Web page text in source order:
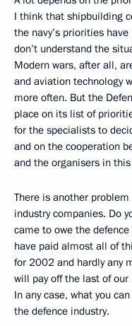
I think that shipbuilding
the navy’s priorities
don’t understand the
Modern wars, after all,
and aviation technology
more often. But the
place on its list of
for the specialists to
and on the cooperation
and the organisers in
There is another
industry companies. Do
came to owe the
have paid almost all of
for 2002 and hardly any
will pay off the last of
In any case, what you
the defence industry.